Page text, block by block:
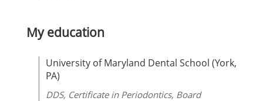
My education
University of Maryland Dental School (York,
PA)
DDS, Certificate in Periodontics, Board